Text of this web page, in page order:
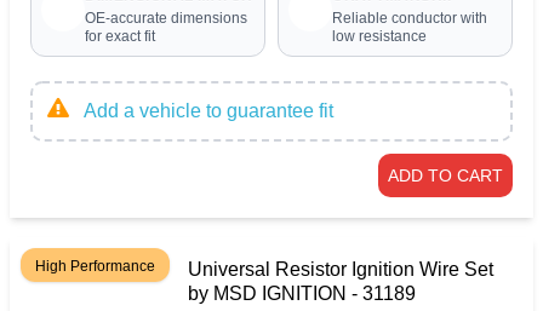
OE-accurate dimensions
for exact fit
Reliable conductor with
low resistance
Add a vehicle to guarantee fit
ADD TO CART
High Performance
Universal Resistor Ignition Wire Set
by MSD IGNITION - 31189